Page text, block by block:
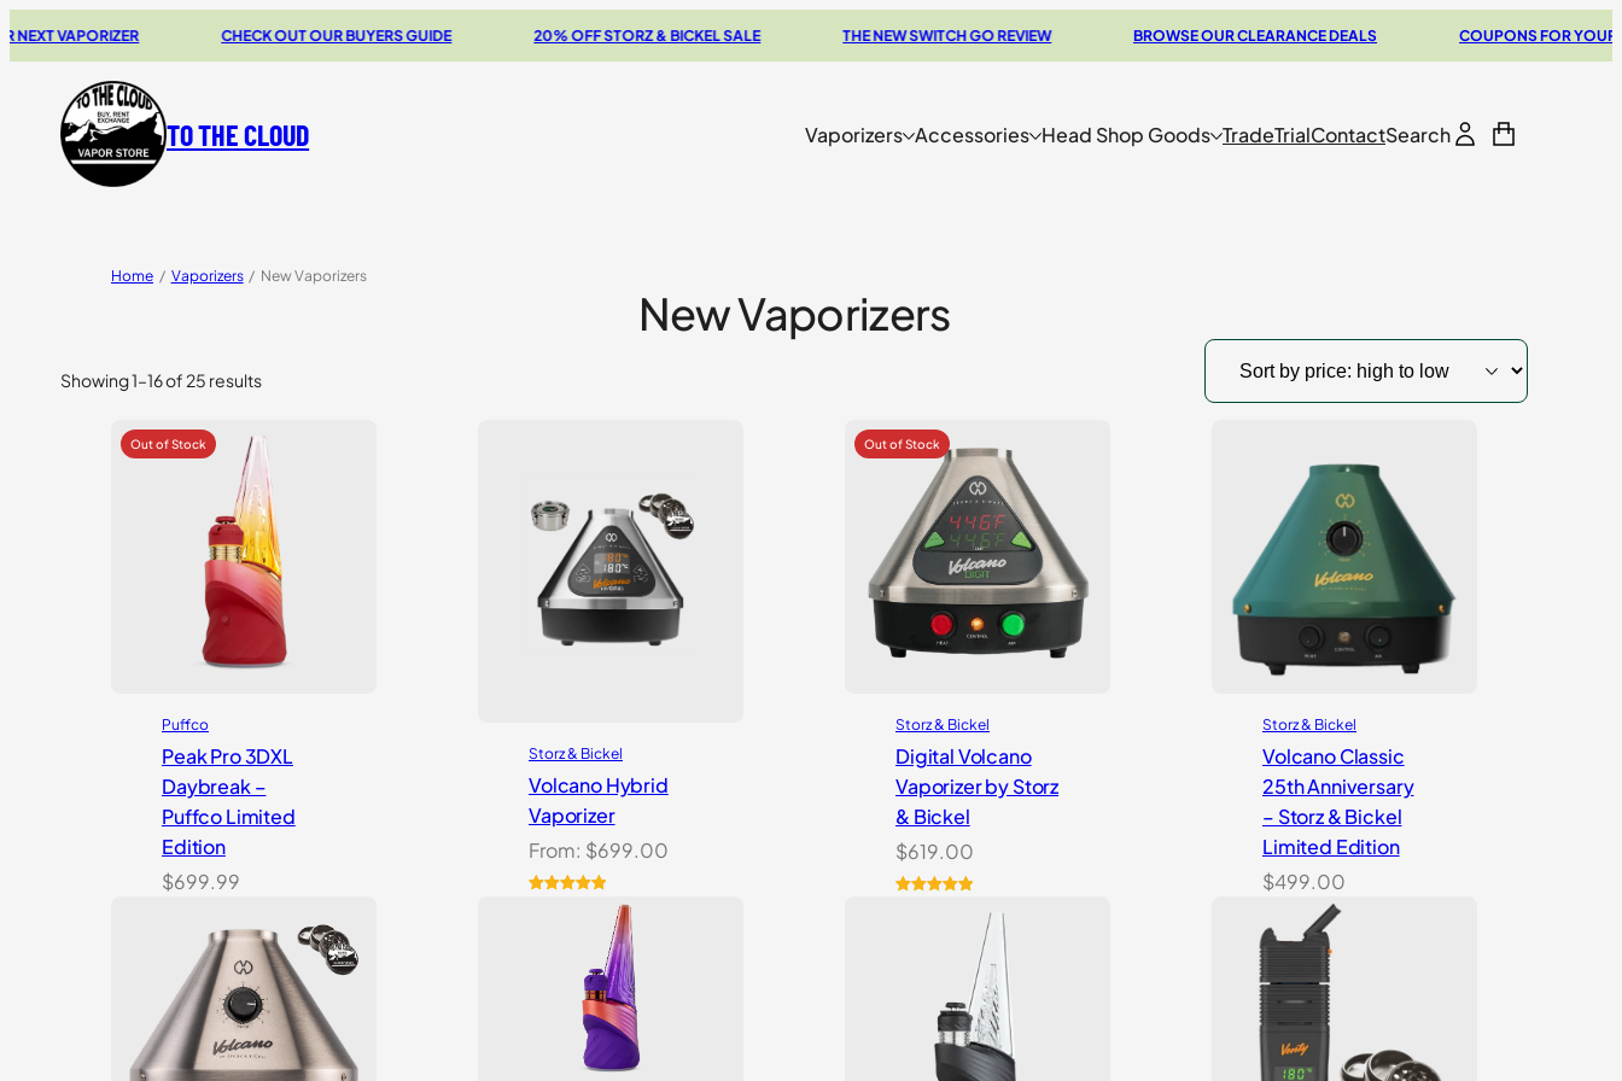
CHECK OUT OUR BUYERS GUIDE 20% OFF STORZ & BICKEL SALE THE NEW SWITCH GO REVIEW BROWSE OUR CLEARANCE DEALS COUPONS FOR YOUR NEXT
TO THE CLOUD Vaporizers Accessories Head Shop Goods TradeTrialContactSearch
Home / Vaporizers / New Vaporizers
New Vaporizers
Showing 1–16 of 25 results
Puffco
Peak Pro 3DXL
Daybreak –
Puffco Limited
Edition
$699.99
Storz & Bickel
Volcano Hybrid
Vaporizer
From: $699.00
customer
Storz & Bickel
Digital Volcano
Vaporizer by Storz
& Bickel
$619.00
Storz & Bickel
Volcano Classic
25th Anniversary
– Storz & Bickel
Limited Edition
$499.00